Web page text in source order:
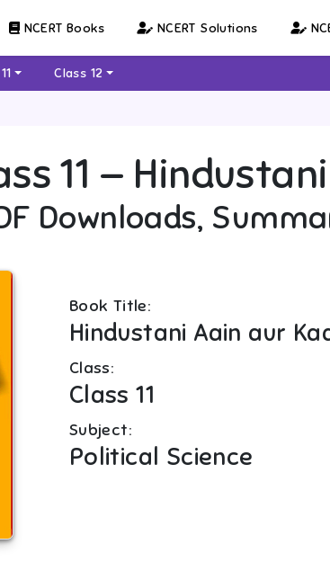
NCERT Books NCERT Solutions
Class 12
11 —
Downloads,
Book Title:
Hindustani Aain aur
Class:
Class 11
Subject:
Political Science